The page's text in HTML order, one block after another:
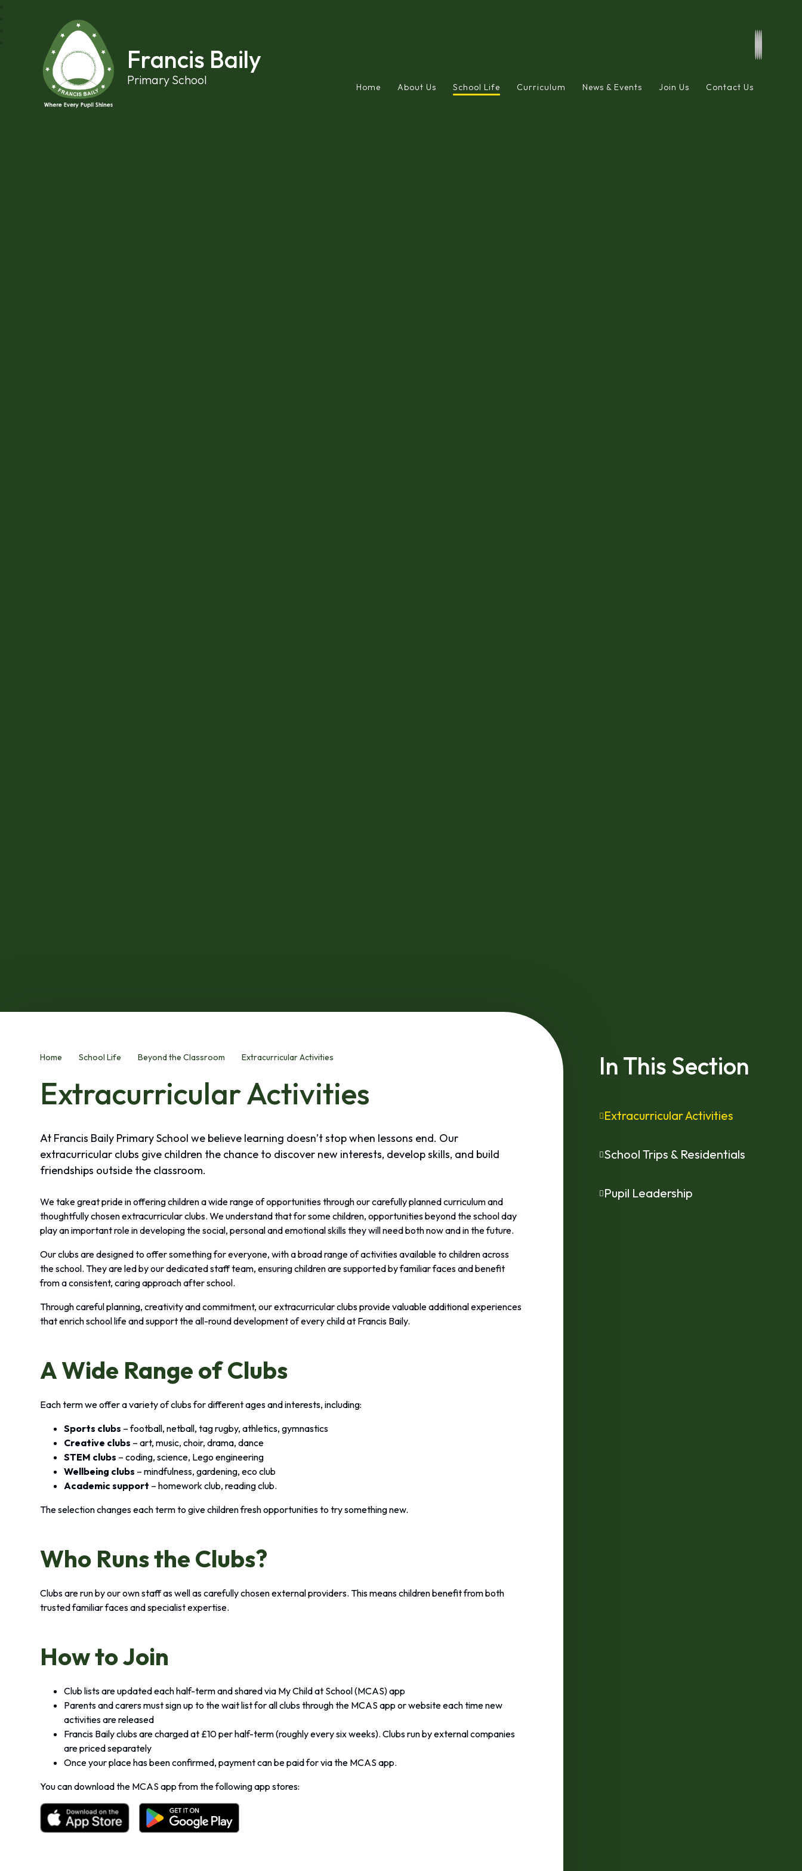
Francis Baily
Primary School
Home About Us School Life Curriculum News & Events Join Us Contact Us
Home School Life Beyond the Classroom Extracurricular Activities
Extracurricular Activities
At Francis Baily Primary School we believe learning doesn’t stop when lessons end. Our
extracurricular clubs give children the chance to discover new interests, develop skills, and build
friendships outside the classroom.
We take great pride in offering children a wide range of opportunities through our carefully planned curriculum and
thoughtfully chosen extracurricular clubs. We understand that for some children, opportunities beyond the school day
play an important role in developing the social, personal and emotional skills they will need both now and in the future.
Our clubs are designed to offer something for everyone, with a broad range of activities available to children across
the school. They are led by our dedicated staff team, ensuring children are supported by familiar faces and benefit
from a consistent, caring approach after school.
Through careful planning, creativity and commitment, our extracurricular clubs provide valuable additional experiences
that enrich school life and support the all-round development of every child at Francis Baily.
A Wide Range of Clubs
Each term we offer a variety of clubs for different ages and interests, including:
Sports clubs – football, netball, tag rugby, athletics, gymnastics
Creative clubs – art, music, choir, drama, dance
STEM clubs – coding, science, Lego engineering
Wellbeing clubs – mindfulness, gardening, eco club
Academic support – homework club, reading club.
The selection changes each term to give children fresh opportunities to try something new.
Who Runs the Clubs?
Clubs are run by our own staff as well as carefully chosen external providers. This means children benefit from both
trusted familiar faces and specialist expertise.
How to Join
Club lists are updated each half-term and shared via My Child at School (MCAS) app
Parents and carers must sign up to the wait list for all clubs through the MCAS app or website each time new
activities are released
Francis Baily clubs are charged at £10 per half-term (roughly every six weeks). Clubs run by external companies
are priced separately
Once your place has been confirmed, payment can be paid for via the MCAS app.
You can download the MCAS app from the following app stores:
In This Section
Extracurricular Activities
School Trips & Residentials
Pupil Leadership